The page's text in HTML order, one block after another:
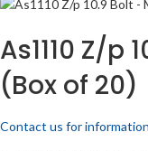
As1110 Z/p
(Box of 20)
Contact us for